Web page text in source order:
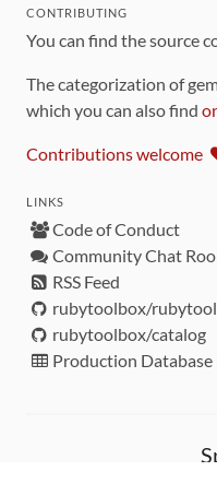
CONTRIBUTING
You can find the source
The categorization of
which you can also find
Contributions welcome
LINKS
Code of Conduct
Community Chat
RSS Feed
rubytoolbox/
rubytoolbox/catalog
Production Database